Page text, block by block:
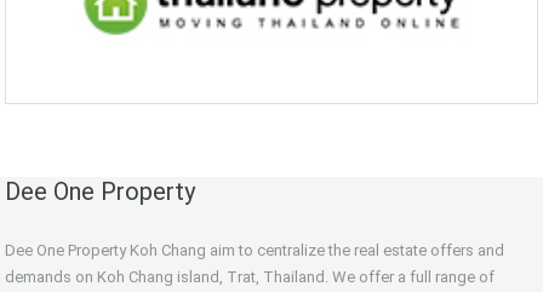
Dee One Property
Dee One Property Koh Chang aim to centralize the real estate offers and
demands on Koh Chang island, Trat, Thailand. We offer a full range of